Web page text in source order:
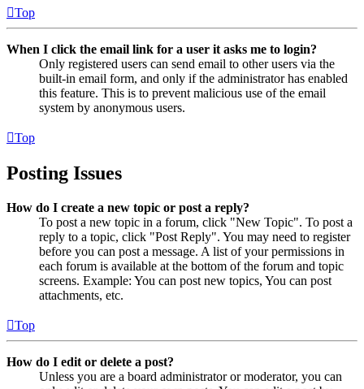
Top
When I click the email link for a user it asks me to login?
Only registered users can send email to other users via the
built-in email form, and only if the administrator has enabled
this feature. This is to prevent malicious use of the email
system by anonymous users.
Top
Posting Issues
How do I create a new topic or post a reply?
To post a new topic in a forum, click "New Topic". To post a
reply to a topic, click "Post Reply". You may need to register
before you can post a message. A list of your permissions in
each forum is available at the bottom of the forum and topic
screens. Example: You can post new topics, You can post
attachments, etc.
Top
How do I edit or delete a post?
Unless you are a board administrator or moderator, you can